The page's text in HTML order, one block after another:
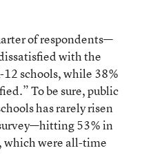
of respondents—
with the
12 schools, while 38%
To be sure, public
has rarely risen
53% in
which were all-time